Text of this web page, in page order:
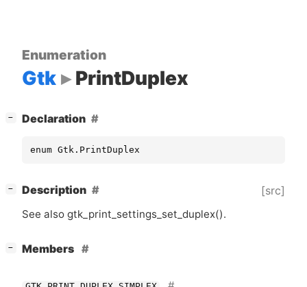
Enumeration
Gtk PrintDuplex
− Declaration
enum Gtk.PrintDuplex
− Description [src]
See also gtk_print_settings_set_duplex().
− Members